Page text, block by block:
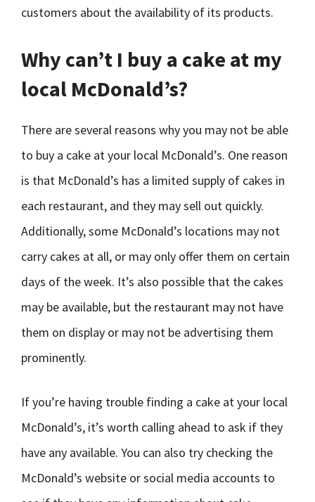
customers about the availability of its products.
Why can’t I buy a cake at my
local McDonald’s?
There are several reasons why you may not be able
to buy a cake at your local McDonald’s. One reason
is that McDonald’s has a limited supply of cakes in
each restaurant, and they may sell out quickly.
Additionally, some McDonald’s locations may not
carry cakes at all, or may only offer them on certain
days of the week. It’s also possible that the cakes
may be available, but the restaurant may not have
them on display or may not be advertising them
prominently.
If you’re having trouble finding a cake at your local
McDonald’s, it’s worth calling ahead to ask if they
have any available. You can also try checking the
McDonald’s website or social media accounts to